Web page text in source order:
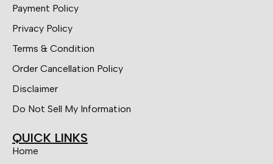
Payment Policy
Privacy Policy
Terms & Condition
Order Cancellation Policy
Disclaimer
Do Not Sell My Information
QUICK LINKS
Home